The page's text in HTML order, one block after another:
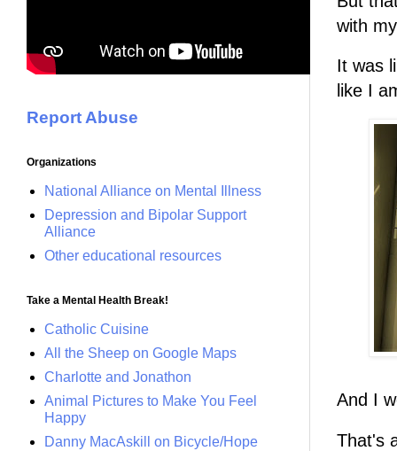
with
It was
like I
And I
That's
Report Abuse
Organizations
National Alliance on Mental Illness
Depression and Bipolar Support
Alliance
Other educational resources
Take a Mental Health Break!
Catholic Cuisine
All the Sheep on Google Maps
Charlotte and Jonathon
Animal Pictures to Make You Feel
Happy
Danny MacAskill on Bicycle/Hope